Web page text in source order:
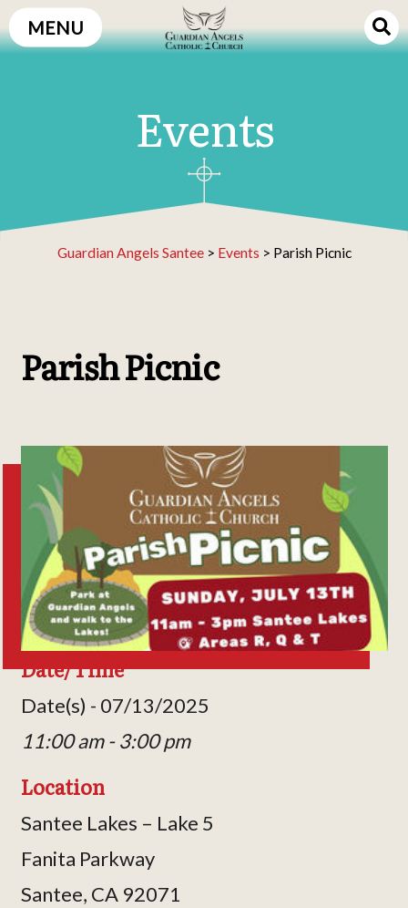
Skip
to
MENU
Events
Guardian Angels Santee> Events > Parish Picnic
Parish Picnic
Date/Time
Date(s) - 07/13/2025
11:00 am - 3:00 pm
Location
Santee Lakes – Lake 5
Fanita Parkway
Santee, CA 92071